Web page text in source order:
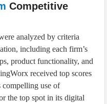
Competitive
analyzed by criteria
including each firm’s
product functionality, and
received top scores
use of
the top spot in its digital